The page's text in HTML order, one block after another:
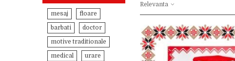
mesaj floare
barbati doctor
motive traditionale
medical urare
Relevanta